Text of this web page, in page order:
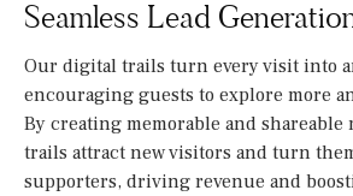
Seamless Lead
Our digital trails turn every visit into
encouraging guests to explore more
By creating memorable and shareable
trails attract new visitors and turn
supporters, driving revenue and